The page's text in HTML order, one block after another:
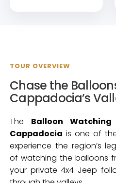
TOUR OVERVIEW
Chase the
Cappadocia’s
The Balloon
Cappadocia is one of
experience the region’s
of watching the balloons
your private 4x4 Jeep